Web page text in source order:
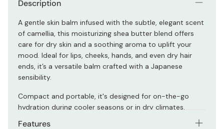
Description
A gentle skin balm infused with the subtle, elegant scent
of camellia, this moisturizing shea butter blend offers
care for dry skin and a soothing aroma to uplift your
mood. Ideal for lips, cheeks, hands, and even dry hair
ends, it’s a versatile balm crafted with a Japanese
sensibility.
Compact and portable, it's designed for on-the-go
hydration during cooler seasons or in dry climates.
Features